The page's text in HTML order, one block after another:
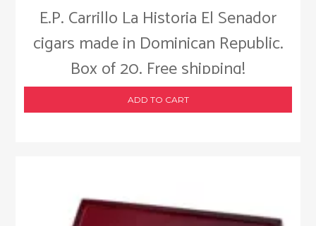
E.P. Carrillo La Historia El Senador
cigars made in Dominican Republic.
Box of 20. Free shipping!
ADD TO CART